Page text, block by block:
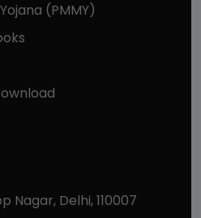
(PMMY)
Nagar, Delhi, 110007